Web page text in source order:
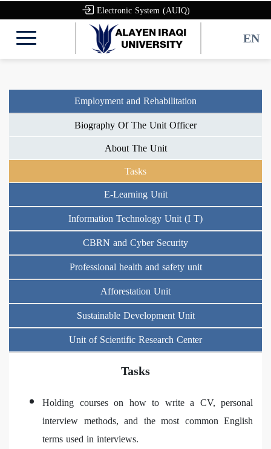
Electronic System (AUIQ)
EN
Employment and Rehabilitation
Biography Of The Unit Officer
About The Unit
Tasks
E-Learning Unit
Information Technology Unit (I T)
CBRN and Cyber Security
Professional health and safety unit
Afforestation Unit
Sustainable Development Unit
Unit of Scientific Research Center
Tasks
Holding courses on how to write a CV, personal
interview methods, and the most common English
terms used in interviews.